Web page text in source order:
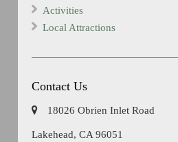
Activities
Local Attractions
Contact Us
18026 Obrien Inlet Road
Lakehead, CA 96051